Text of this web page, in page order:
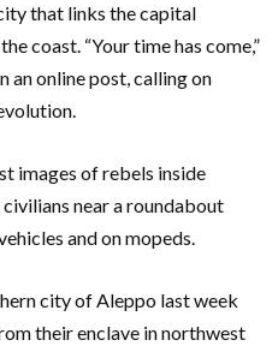
that links the capital
coast. “Your time has come,”
an online post, calling on
images of rebels inside
near a roundabout
and on mopeds.
city of Aleppo last week
their enclave in northwest